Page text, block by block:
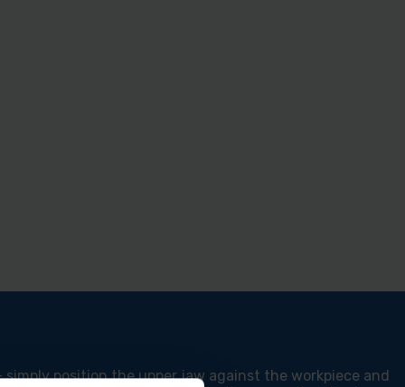
position the upper jaw against the workpiece and